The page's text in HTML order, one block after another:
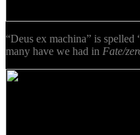
“Deus ex machina” is spelled
many have we had in Fate/